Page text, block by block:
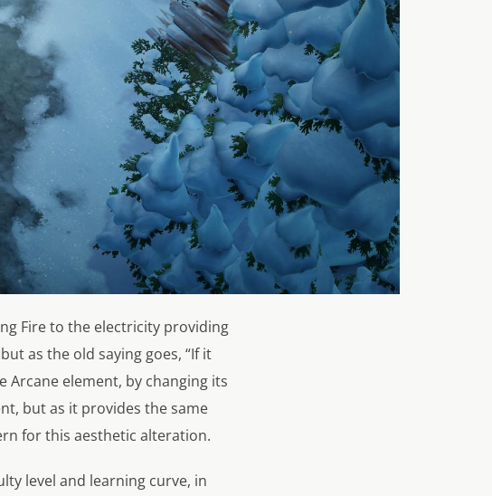
Fire to the electricity providing
as the old saying goes, “If it
Arcane element, by changing its
but as it provides the same
for this aesthetic alteration.
level and learning curve, in